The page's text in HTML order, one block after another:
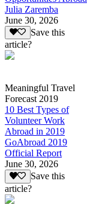
Julia Zaremba
June 30, 2026
Save this
article?
Meaningful Travel
Forecast 2019
10 Best Types of
Volunteer Work
Abroad in 2019
GoAbroad 2019
Official Report
June 30, 2026
Save this
article?